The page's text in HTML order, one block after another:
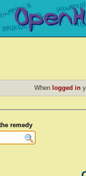
When logged in
remedy